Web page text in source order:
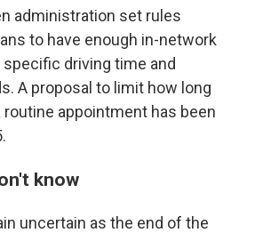
administration set rules
to have enough in-network
driving time and
A proposal to limit how long
appointment has been
know
uncertain as the end of the